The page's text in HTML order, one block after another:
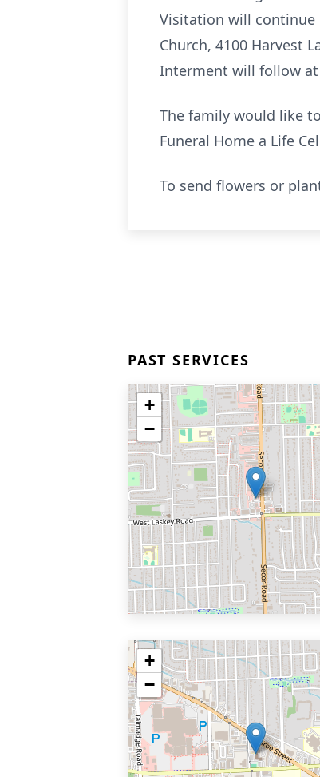
Visitation will continue
Church, 4100 Harvest
Interment will follow at
The family would like
Funeral Home a Life
To send flowers or
PAST SERVICES
+
−
+
−